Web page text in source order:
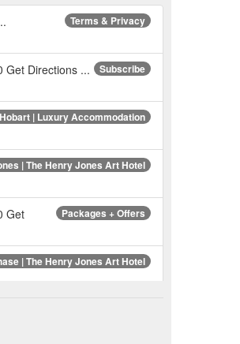
Terms & Privacy
Subscribe
Get Directions ...
| Luxury Accommodation
| The Henry Jones Art Hotel
Packages + Offers
Get
| The Henry Jones Art Hotel